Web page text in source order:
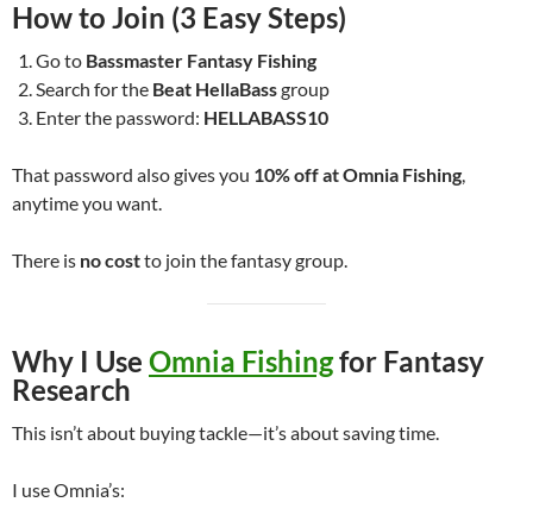
How to Join (3 Easy Steps)
Go to Bassmaster Fantasy Fishing
Search for the Beat HellaBassgroup
Enter the password: HELLABASS10
That password also gives you 10% off at Omnia Fishing,
anytime you want.
There is no costto join the fantasy group.
Why I Use Omnia Fishingfor Fantasy
Research
This isn’t about buying tackle—it’s about saving time.
I use Omnia’s: